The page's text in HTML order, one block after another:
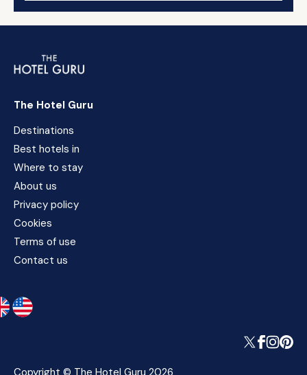
The Hotel Guru
Destinations
Best hotels in
Where to stay
About us
Privacy policy
Cookies
Terms of use
Contact us
Copyright © The Hotel Guru 2026